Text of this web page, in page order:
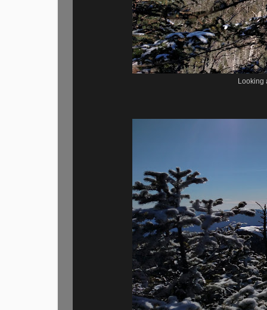
Looking